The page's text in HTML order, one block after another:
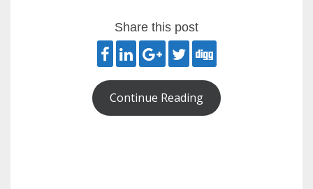
Share this post
Continue Reading